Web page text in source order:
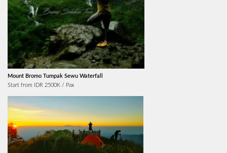
Mount Bromo Tumpak Sewu Waterfall
Start from IDR 2500K / Pax